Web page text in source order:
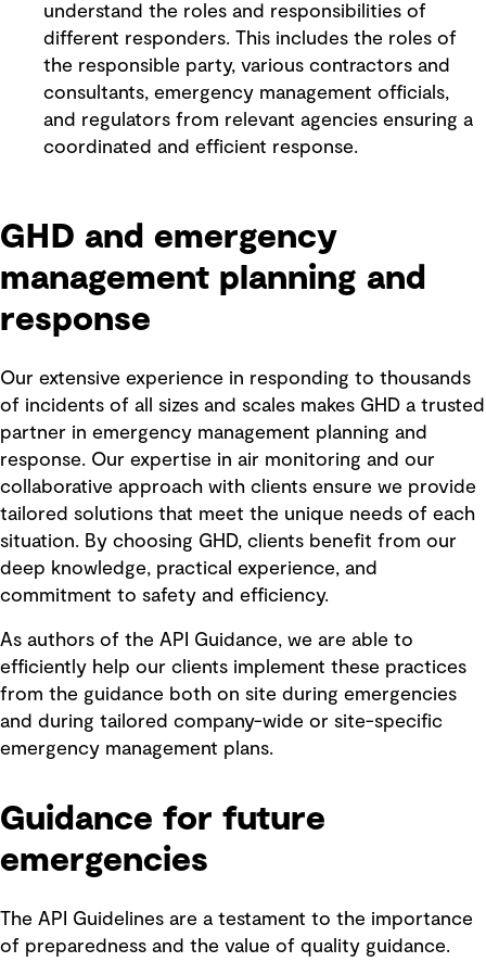
understand the roles and responsibilities of
different responders. This includes the roles of
the responsible party, various contractors and
consultants, emergency management officials,
and regulators from relevant agencies ensuring a
coordinated and efficient response.
GHD and emergency
management planning and
response
Our extensive experience in responding to thousands
of incidents of all sizes and scales makes GHD a trusted
partner in emergency management planning and
response. Our expertise in air monitoring and our
collaborative approach with clients ensure we provide
tailored solutions that meet the unique needs of each
situation. By choosing GHD, clients benefit from our
deep knowledge, practical experience, and
commitment to safety and efficiency.
As authors of the API Guidance, we are able to
efficiently help our clients implement these practices
from the guidance both on site during emergencies
and during tailored company-wide or site-specific
emergency management plans.
Guidance for future
emergencies
The API Guidelines are a testament to the importance
of preparedness and the value of quality guidance.